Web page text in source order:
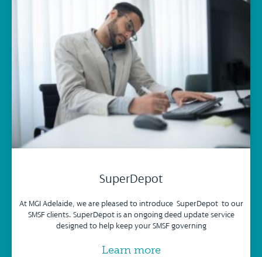
SuperDepot
At MGI Adelaide, we are pleased to introduce SuperDepot to our
SMSF clients. SuperDepot is an ongoing deed update service
designed to help keep your SMSF governing
Learn more